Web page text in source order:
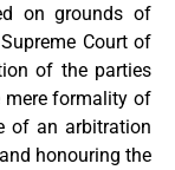
on grounds of
Court of
of the parties
mere formality of
of an arbitration
honouring the